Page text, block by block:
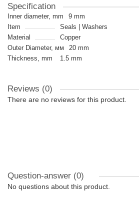
Specification
Inner diameter, mm
9 mm
Item
Seals | Washers
Material
Copper
Outer Diameter, мм
20 mm
Thickness, mm
1.5 mm
Reviews (0)
There are no reviews for this product.
Question-answer (0)
No questions about this product.